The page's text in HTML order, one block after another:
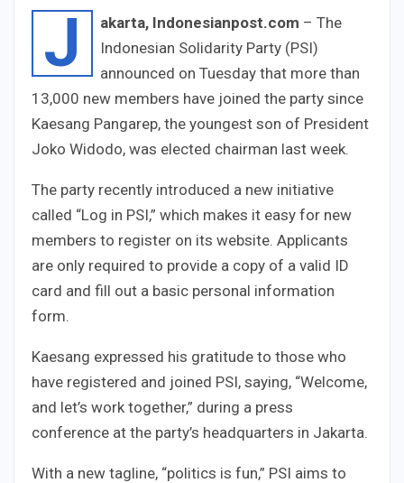
J akarta, Indonesianpost.com – The
Indonesian Solidarity Party (PSI)
announced on Tuesday that more than
13,000 new members have joined the party since
Kaesang Pangarep, the youngest son of President
Joko Widodo, was elected chairman last week.
The party recently introduced a new initiative
called “Log in PSI,” which makes it easy for new
members to register on its website. Applicants
are only required to provide a copy of a valid ID
card and fill out a basic personal information
form.
Kaesang expressed his gratitude to those who
have registered and joined PSI, saying, “Welcome,
and let’s work together,” during a press
conference at the party’s headquarters in Jakarta.
With a new tagline, “politics is fun,” PSI aims to